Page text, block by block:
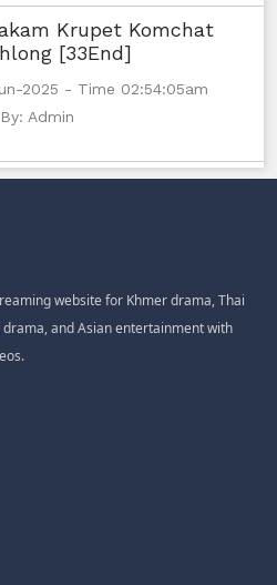
Krupet Komchat
[33End]
2025 - Time 02:54:05am
Admin
website for Khmer drama, Thai
and Asian entertainment with